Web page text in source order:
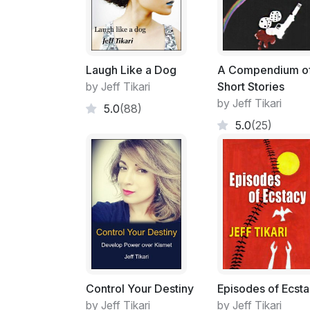
Laugh Like a Dog
by Jeff Tikari
5.0(88)
A Compendium
Short Stories
by Jeff Tikari
5.0(25)
Control Your Destiny
by Jeff Tikari
Episodes of
by Jeff Tikari